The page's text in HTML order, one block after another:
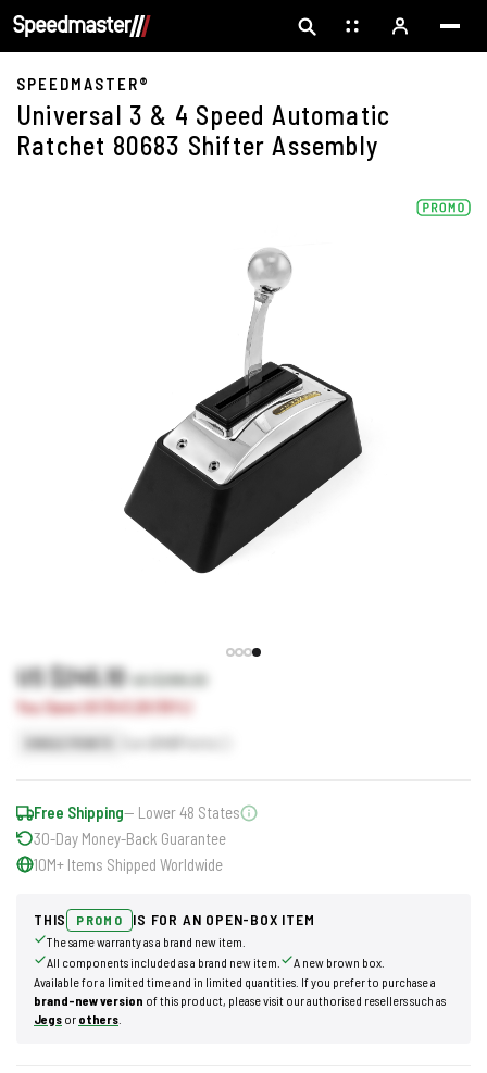
SPEEDMASTER®
Universal 3 & 4 Speed Automatic
Ratchet 80683 Shifter Assembly
US $245.10US $288.30
You Save US $43.20 (15%)
245
Free Shipping— Lower 48 States
30-Day Money-Back Guarantee
10M+ Items Shipped Worldwide
THIS PROMO IS FOR AN OPEN-BOX ITEM
The same warranty as a brand new item.
All components included as a brand new item.
A new brown box.
Available for a limited time and in limited quantities. If you prefer to purchase a
brand-new version of this product, please visit our authorised resellers such as
Jegs or others